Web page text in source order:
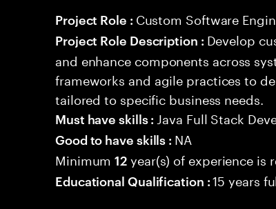
Project Role : Custom Software
Project Role Description : Develop
and enhance components across
frameworks and agile practices to
tailored to specific business needs.
Must have skills : Java Full Stack
Good to have skills : NA
Minimum12 year(s) of experience is
Educational Qualification :15 years